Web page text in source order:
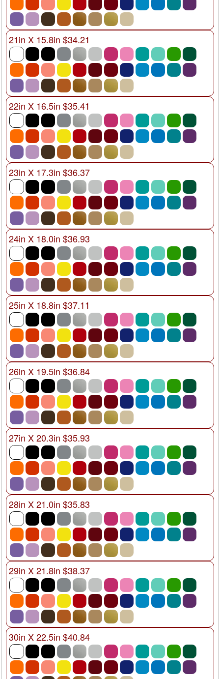
21in X 15.8in $34.21
22in X 16.5in $35.41
23in X 17.3in $36.37
24in X 18.0in $36.93
25in X 18.8in $37.11
26in X 19.5in $36.84
27in X 20.3in $35.93
28in X 21.0in $35.83
29in X 21.8in $38.37
30in X 22.5in $40.84